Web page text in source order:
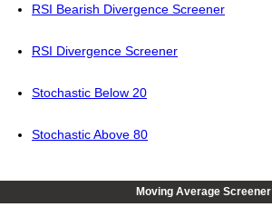
RSI Bearish Divergence Screener
RSI Divergence Screener
Stochastic Below 20
Stochastic Above 80
Moving Average Screener